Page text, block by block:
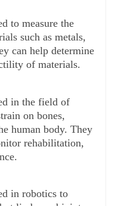
to measure the
such as metals,
can help determine
of materials.
in the field of
on bones,
human body. They
rehabilitation,
in robotics to